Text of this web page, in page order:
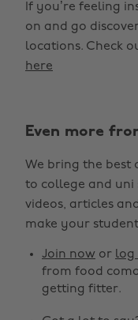
If you’re feeling
on and go
locations. Check
here
Even more
We bring the best
to college and uni
videos, articles
make your
Join now or log
from food
getting fitter.